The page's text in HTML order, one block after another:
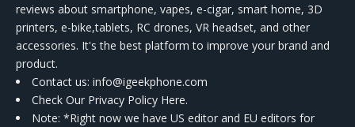
reviews about smartphone, vapes, e-cigar, smart home, 3D
printers, e-bike,tablets, RC drones, VR headset, and other
accessories. It's the best platform to improve your brand and
product.
Contact us: info@igeekphone.com
Check Our Privacy Policy Here.
Note: *Right now we have US editor and EU editors for